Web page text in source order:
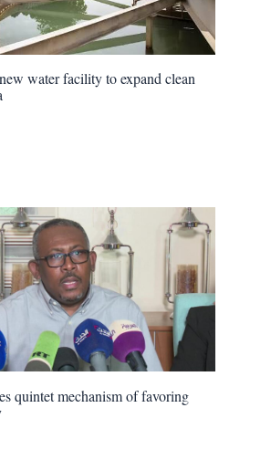
water facility to expand clean
quintet mechanism of favoring